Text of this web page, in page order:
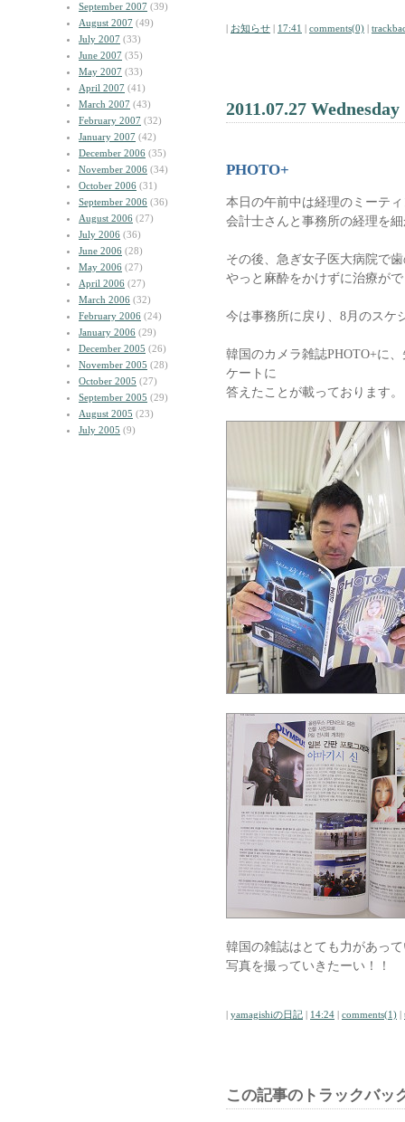
September 2007 (39)
August 2007 (49)
July 2007 (33)
June 2007 (35)
May 2007 (33)
April 2007 (41)
March 2007 (43)
February 2007 (32)
January 2007 (42)
December 2006 (35)
November 2006 (34)
October 2006 (31)
September 2006 (36)
August 2006 (27)
July 2006 (36)
June 2006 (28)
May 2006 (27)
April 2006 (27)
March 2006 (32)
February 2006 (24)
January 2006 (29)
December 2005 (26)
November 2005 (28)
October 2005 (27)
September 2005 (29)
August 2005 (23)
July 2005 (9)
| お知らせ | 17:41 | comments(0) |
2011.07.27 Wednesday
PHOTO+
本日の午前中は経理のミーテ
会計士さんと事務所の経理を
その後、急ぎ女子医大病院で
やっと麻酔をかけずに治療が
今は事務所に戻り、8月のスケ
韓国のカメラ雑誌PHOTO+に
ケートに
答えたことが載っております。
韓国の雑誌はとても力があっ
写真を撮っていきたーい！！
| yamagishiの日記 | 14:24 | comments(1) |
この記事のトラックバッ